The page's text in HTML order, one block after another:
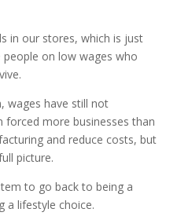
in our stores, which is just
on low wages who
wages have still not
forced more businesses than
and reduce costs, but
picture.
to go back to being a
a lifestyle choice.